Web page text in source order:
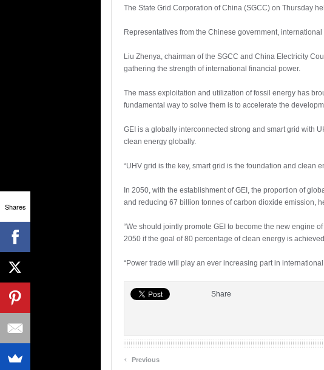
The State Grid Corporation of China (SGCC) on Thursday
Representatives from the Chinese government,
Liu Zhenya, chairman of the SGCC and China Electricity
gathering the strength of international financial power.
The mass exploitation and utilization of fossil energy has
fundamental way to solve them is to accelerate the
GEI is a globally interconnected strong and smart grid with
clean energy globally.
“UHV grid is the key, smart grid is the foundation and clean
In 2050, with the establishment of GEI, the proportion of
and reducing 67 billion tonnes of carbon dioxide emission,
“We should jointly promote GEI to become the new engine
2050 if the goal of 80 percentage of clean energy is achieved.
“Power trade will play an ever increasing part in
Share
‹ Previous
Shares